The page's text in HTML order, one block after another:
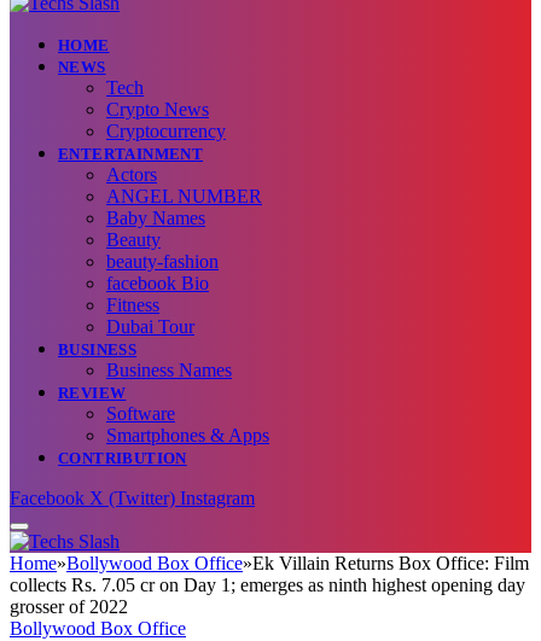
HOME
NEWS
Tech
Crypto News
Cryptocurrency
ENTERTAINMENT
Actors
ANGEL NUMBER
Baby Names
Beauty
beauty-fashion
facebook Bio
Fitness
Dubai Tour
BUSINESS
Business Names
REVIEW
Software
Smartphones & Apps
CONTRIBUTION
Facebook X (Twitter) Instagram
Home»Bollywood Box Office»Ek Villain Returns Box Office: Film
collects Rs. 7.05 cr on Day 1; emerges as ninth highest opening day
grosser of 2022
Bollywood Box Office